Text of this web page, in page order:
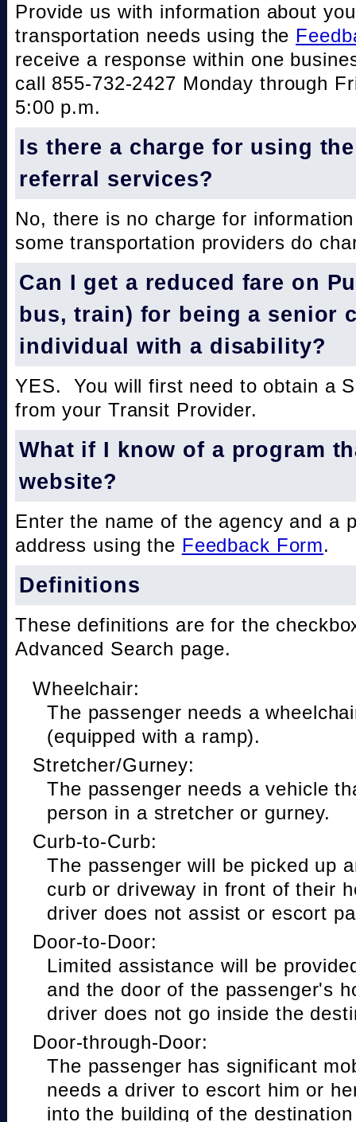
Provide us with information about
transportation needs using the
receive a response within one
call 855-732-2427 Monday through
5:00 p.m.
Is there a charge for using
referral services?
No, there is no charge for
some transportation providers do
Can I get a reduced fare on
bus, train) for being a senior
individual with a disability?
YES. You will first need to obtain a
from your Transit Provider.
What if I know of a program
website?
Enter the name of the agency and a
address using the Feedback Form.
Definitions
These definitions are for the
Advanced Search page.
Wheelchair:
The passenger needs a
(equipped with a ramp).
Stretcher/Gurney:
The passenger needs a vehicle
person in a stretcher or gurney.
Curb-to-Curb:
The passenger will be picked up
curb or driveway in front of their
driver does not assist or escort
Door-to-Door:
Limited assistance will be
and the door of the passenger's
driver does not go inside the
Door-through-Door:
The passenger has significant
needs a driver to escort him or
into the building of the